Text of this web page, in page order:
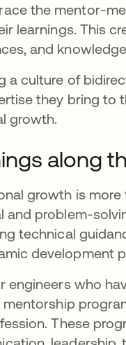
the mentor-
learnings. This
and
a culture of
they bring to
growth.
along
growth is
and problem-
technical
development
engineers who
mentorship
These